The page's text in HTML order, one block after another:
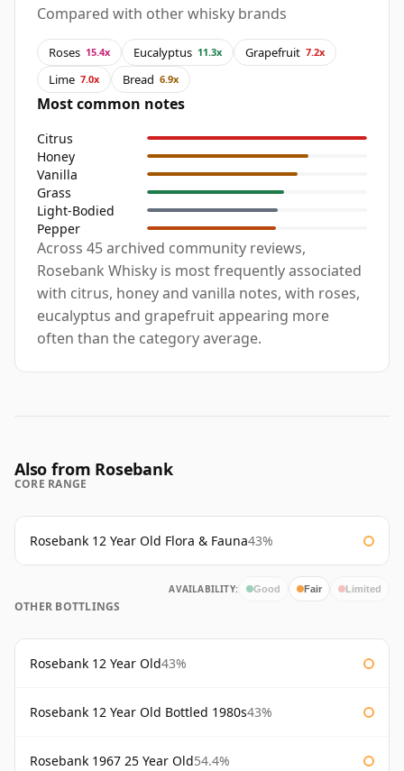
Compared with other whisky brands
Roses 15.4x Eucalyptus 11.3x Grapefruit 7.2x
Lime 7.0x Bread 6.9x
Most common notes
Citrus
Honey
Vanilla
Grass
Light-Bodied
Pepper
Across 45 archived community reviews,
Rosebank Whisky is most frequently associated
with citrus, honey and vanilla notes, with roses,
eucalyptus and grapefruit appearing more
often than the category average.
Also from Rosebank
CORE RANGE
Rosebank 12 Year Old Flora & Fauna43%
AVAILABILITY: Good Fair Limited
OTHER BOTTLINGS
Rosebank 12 Year Old43%
Rosebank 12 Year Old Bottled 1980s43%
Rosebank 1967 25 Year Old54.4%